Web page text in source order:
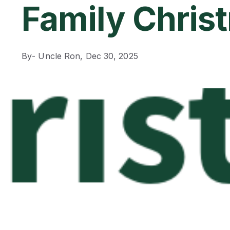
Family
By- Uncle Ron, Dec 30, 2025